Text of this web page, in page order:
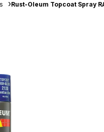
Rust-Oleum Topcoat Spray